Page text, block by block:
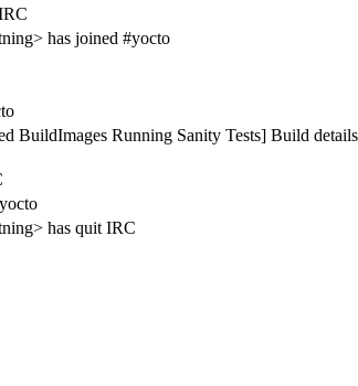
has joined #yocto
BuildImages Running Sanity Tests] Build
has quit IRC